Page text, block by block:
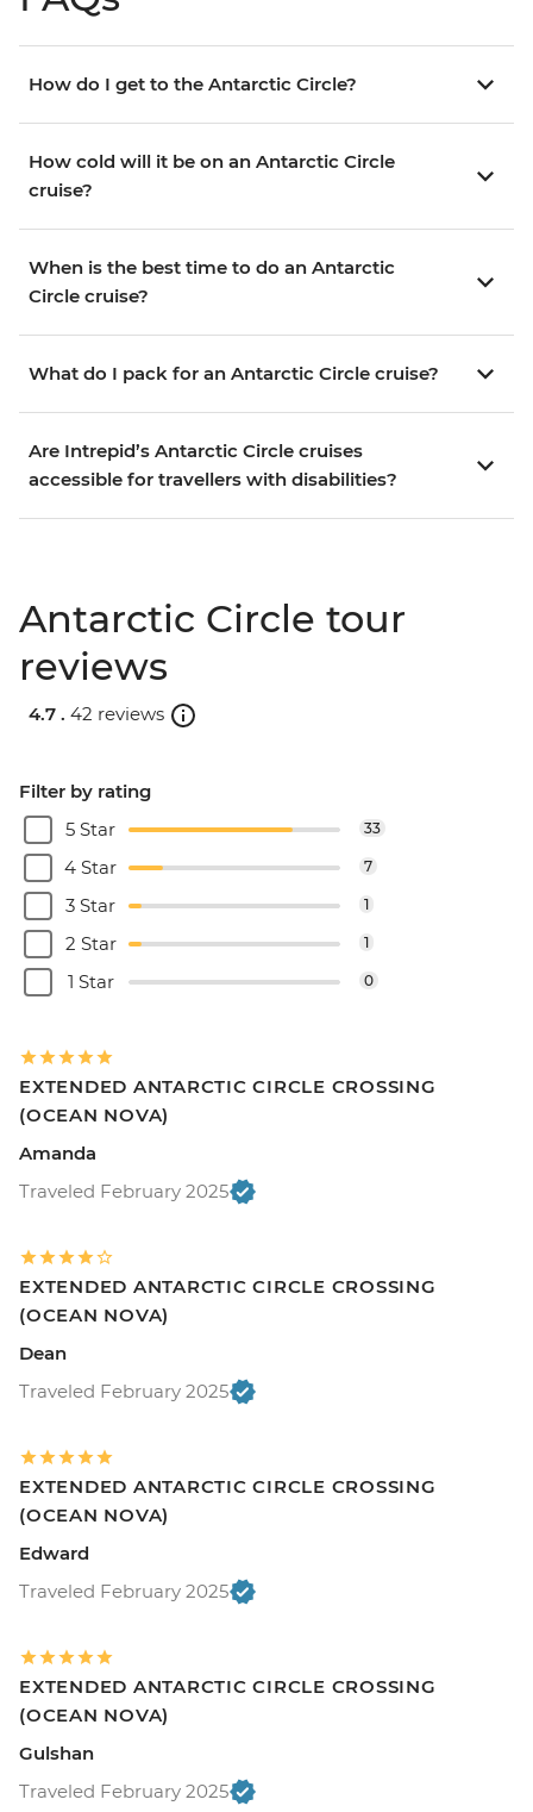
How do I get to the Antarctic Circle?
How cold will it be on an Antarctic Circle
cruise?
When is the best time to do an Antarctic
Circle cruise?
What do I pack for an Antarctic Circle cruise?
Are Intrepid’s Antarctic Circle cruises
accessible for travellers with disabilities?
Antarctic Circle tour
reviews
4.7 . 42 reviews
Filter by rating
5 Star
33
4 Star 7
3 Star 1
2 Star 1
1 Star 0
EXTENDED ANTARCTIC CIRCLE CROSSING
(OCEAN NOVA)
Amanda
Traveled February 2025
EXTENDED ANTARCTIC CIRCLE CROSSING
(OCEAN NOVA)
Dean
Traveled February 2025
EXTENDED ANTARCTIC CIRCLE CROSSING
(OCEAN NOVA)
Edward
Traveled February 2025
EXTENDED ANTARCTIC CIRCLE CROSSING
(OCEAN NOVA)
Gulshan
Traveled February 2025